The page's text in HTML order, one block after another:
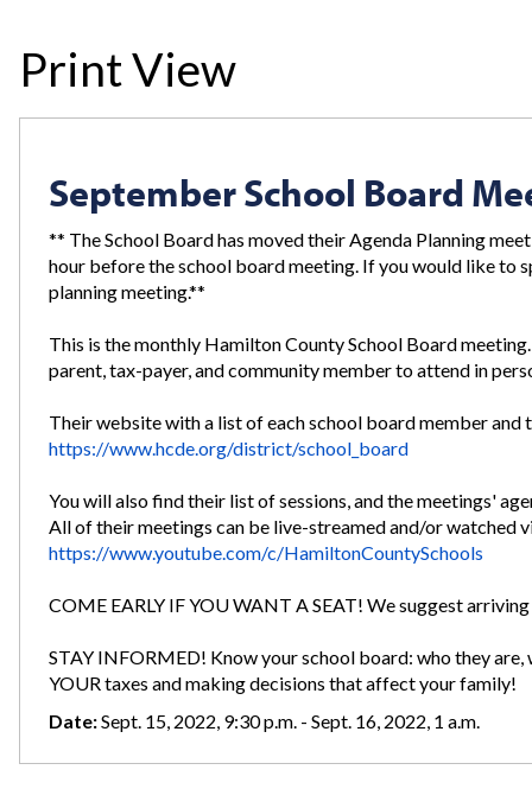
Print View
September School Board
** The School Board has moved their Agenda Planning
hour before the school board meeting. If you would like to
planning meeting.**
This is the monthly Hamilton County School Board
parent, tax-payer, and community member to attend in
Their website with a list of each school board member
https://www.hcde.org/district/school_board
You will also find their list of sessions, and the meetings'
All of their meetings can be live-streamed and/or watched
https://www.youtube.com/c/HamiltonCountySchools
COME EARLY IF YOU WANT A SEAT! We suggest
STAY INFORMED! Know your school board: who they are,
YOUR taxes and making decisions that affect your family!
Date:Sept. 15, 2022, 9:30 p.m. - Sept. 16, 2022, 1 a.m.